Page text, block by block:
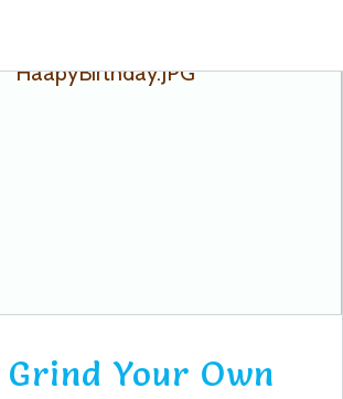
Grind Your Own